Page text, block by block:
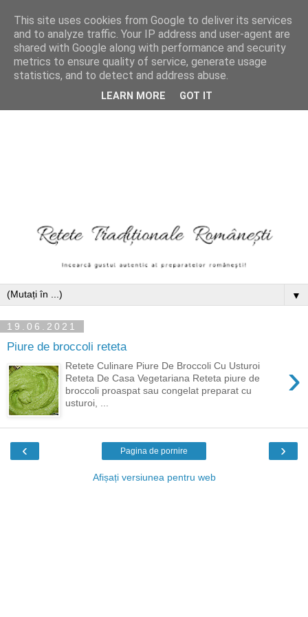
▼
19.06.2021
Piure de broccoli reteta
›
Retete Culinare Piure De Broccoli Cu Usturoi
Reteta De Casa Vegetariana Reteta piure de
broccoli proaspat sau congelat preparat cu
usturoi, ...
‹ ›
Pagina de pornire
Afișați versiunea pentru web
This site uses cookies from Google to deliver its services
and to analyze traffic. Your IP address and user-agent are
shared with Google along with performance and security
metrics to ensure quality of service, generate usage
statistics, and to detect and address abuse.
LEARN MORE GOT IT